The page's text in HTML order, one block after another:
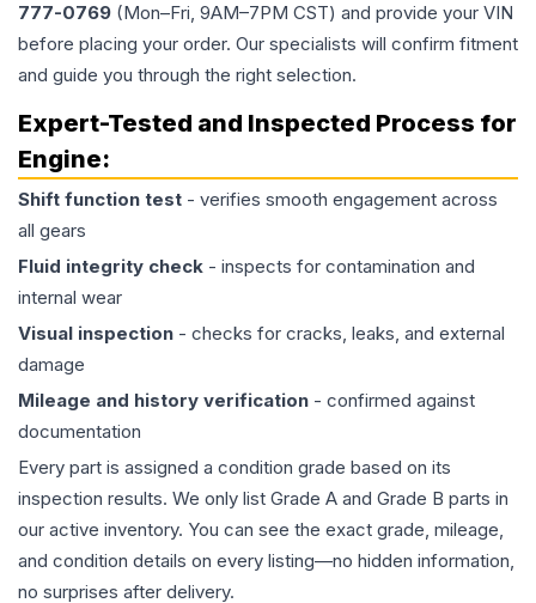
777-0769 (Mon–Fri, 9AM–7PM CST) and provide your VIN
before placing your order. Our specialists will confirm fitment
and guide you through the right selection.
Expert-Tested and Inspected Process for
Engine:
Shift function test - verifies smooth engagement across
all gears
Fluid integrity check - inspects for contamination and
internal wear
Visual inspection - checks for cracks, leaks, and external
damage
Mileage and history verification - confirmed against
documentation
Every part is assigned a condition grade based on its
inspection results. We only list Grade A and Grade B parts in
our active inventory. You can see the exact grade, mileage,
and condition details on every listing—no hidden information,
no surprises after delivery.